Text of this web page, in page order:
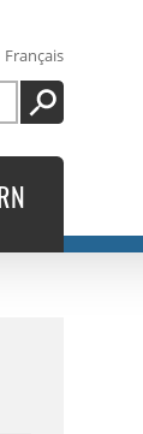
Français
SEARCH